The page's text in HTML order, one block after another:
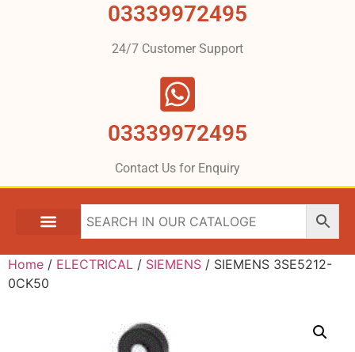
03339972495
24/7 Customer Support
03339972495
Contact Us for Enquiry
Home / ELECTRICAL / SIEMENS / SIEMENS 3SE5212-
0CK50